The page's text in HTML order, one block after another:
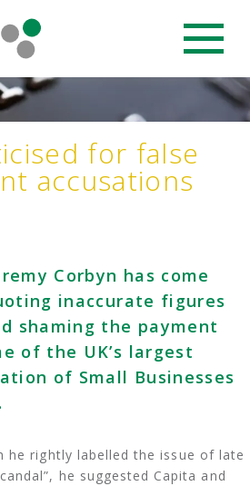
for false
accusations
Corbyn has come
inaccurate figures
shaming the payment
of the UK’s largest
of Small Businesses
he rightly labelled the issue of late
he suggested Capita and